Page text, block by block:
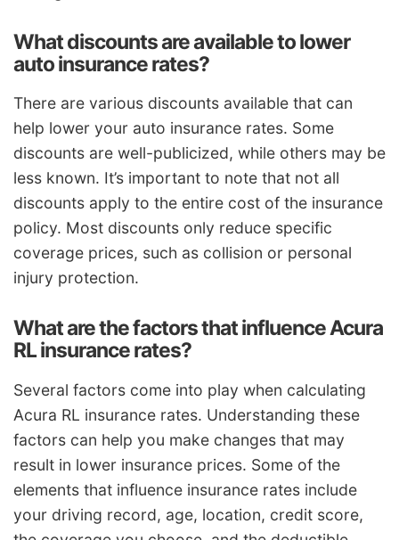
What discounts are available to lower
auto insurance rates?
There are various discounts available that can
help lower your auto insurance rates. Some
discounts are well-publicized, while others may be
less known. It’s important to note that not all
discounts apply to the entire cost of the insurance
policy. Most discounts only reduce specific
coverage prices, such as collision or personal
injury protection.
What are the factors that influence Acura
RL insurance rates?
Several factors come into play when calculating
Acura RL insurance rates. Understanding these
factors can help you make changes that may
result in lower insurance prices. Some of the
elements that influence insurance rates include
your driving record, age, location, credit score,